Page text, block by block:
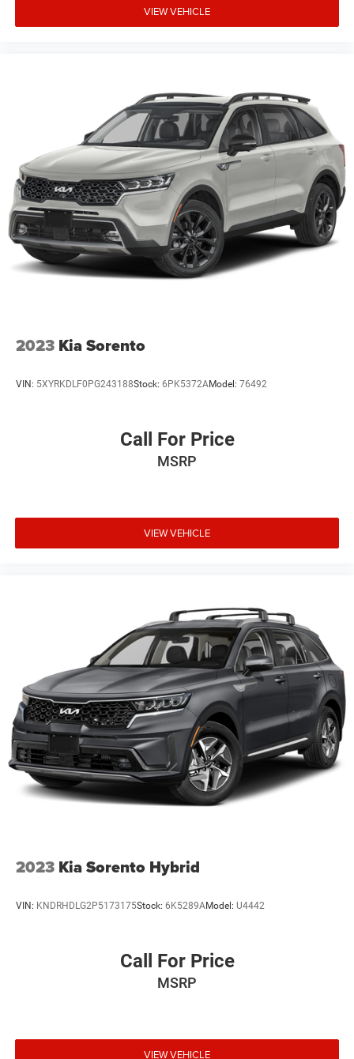
VIEW VEHICLE
2023 Kia Sorento
VIN: 5XYRKDLF0PG243188Stock: 6PK5372AModel: 76492
Call For Price
MSRP
VIEW VEHICLE
2023 Kia Sorento Hybrid
VIN: KNDRHDLG2P5173175Stock: 6K5289AModel: U4442
Call For Price
MSRP
VIEW VEHICLE